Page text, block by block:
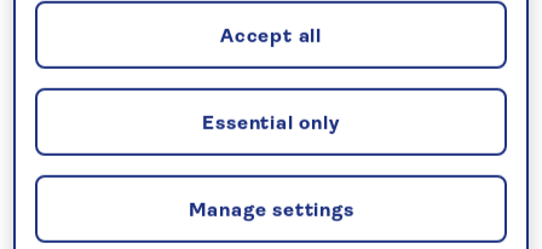
so that I welcomed the Staff Captains arrival at
0630 as an opportunity to have a break.
We swung on arrival and docked stb’d side too. The
great thing about Aalborg is that the ship is
metres of the city centre, which our guests just
loved. At 0800 we were greeted by an all- female
Manage settings
Essential only
Accept all